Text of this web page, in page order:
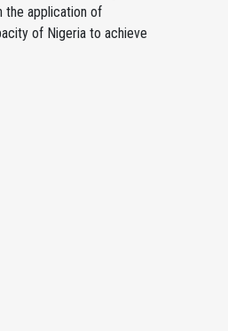
the application of
of Nigeria to achieve